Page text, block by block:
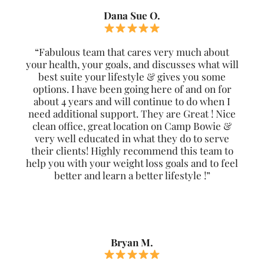
Dana Sue O.
“Fabulous team that cares very much about
your health, your goals, and discusses what will
best suite your lifestyle & gives you some
options. I have been going here of and on for
about 4 years and will continue to do when I
need additional support. They are Great ! Nice
clean office, great location on Camp Bowie &
very well educated in what they do to serve
their clients! Highly recommend this team to
help you with your weight loss goals and to feel
better and learn a better lifestyle !”
Bryan M.